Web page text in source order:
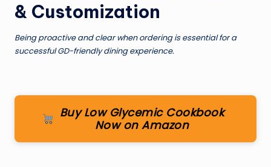
& Customization
Being proactive and clear when ordering is essential for a
successful GD-friendly dining experience.
Buy Low Glycemic Cookbook
Now on Amazon